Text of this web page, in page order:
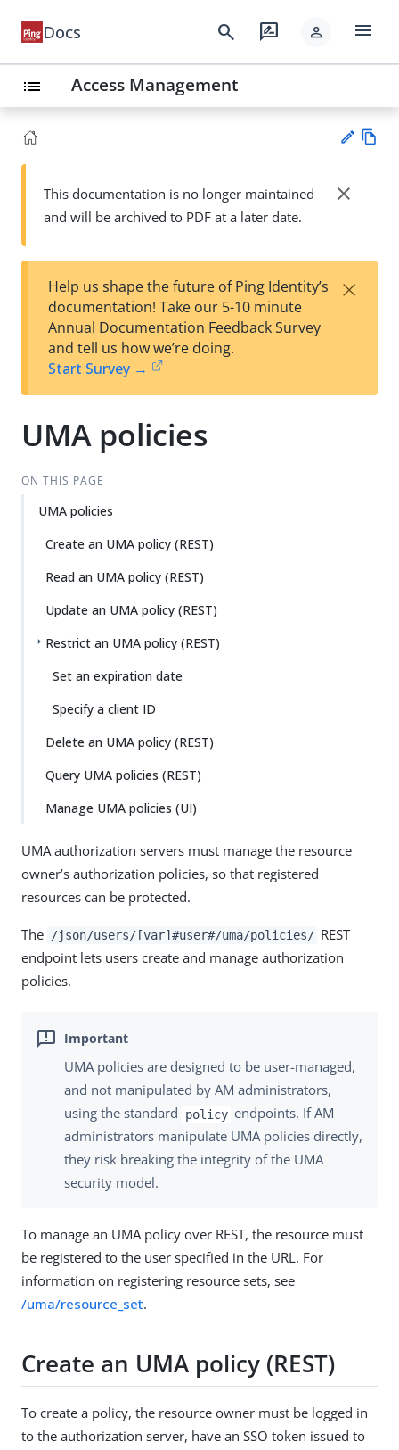
Docs search rate_review person menu
list Access Management
Su
t
wn
This documentation is no longer maintained
and will be archived to PDF at a later date.
close
Help us shape the future of Ping Identity’s
documentation! Take our 5-10 minute
Annual Documentation Feedback Survey
and tell us how we’re doing.
Start Survey →
×
UMA policies
ON THIS PAGE
UMA policies
Create an UMA policy (REST)
Read an UMA policy (REST)
Update an UMA policy (REST)
Restrict an UMA policy (REST)
Set an expiration date
Specify a client ID
Delete an UMA policy (REST)
Query UMA policies (REST)
Manage UMA policies (UI)
UMA authorization servers must manage the resource
owner’s authorization policies, so that registered
resources can be protected.
The /json/users/[var]#user#/uma/policies/ REST
endpoint lets users create and manage authorization
policies.
UMA policies are designed to be user-managed,
and not manipulated by AM administrators,
using the standard
policy endpoints. If AM
administrators manipulate UMA policies directly,
they risk breaking the integrity of the UMA
security model.
To manage an UMA policy over REST, the resource must
be registered to the user specified in the URL. For
information on registering resource sets, see
/uma/resource_set.
Create an UMA policy (REST)
To create a policy, the resource owner must be logged in
to the authorization server, have an SSO token issued to